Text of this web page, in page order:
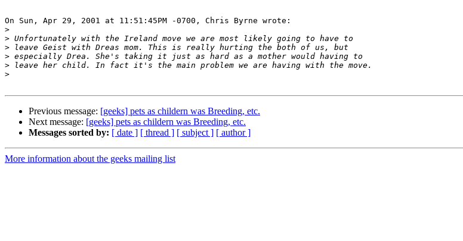
On Sun, Apr 29, 2001 at 11:51:45PM -0700, Chris Byrne wrote:
>
>
>
>
>
>
Previous message: [geeks] pets as childern was Breeding, etc.
Next message: [geeks] pets as childern was Breeding, etc.
Messages sorted by: [ date ] [ thread ] [ subject ] [ author ]
More information about the geeks mailing list